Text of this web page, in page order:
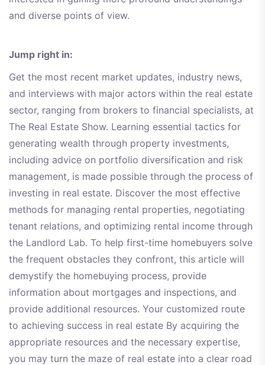
and diverse points of view.
Jump right in:
Get the most recent market updates, industry news,
and interviews with major actors within the real estate
sector, ranging from brokers to financial specialists, at
The Real Estate Show. Learning essential tactics for
generating wealth through property investments,
including advice on portfolio diversification and risk
management, is made possible through the process of
investing in real estate. Discover the most effective
methods for managing rental properties, negotiating
tenant relations, and optimizing rental income through
the Landlord Lab. To help first-time homebuyers solve
the frequent obstacles they confront, this article will
demystify the homebuying process, provide
information about mortgages and inspections, and
provide additional resources. Your customized route
to achieving success in real estate By acquiring the
appropriate resources and the necessary expertise,
you may turn the maze of real estate into a clear road